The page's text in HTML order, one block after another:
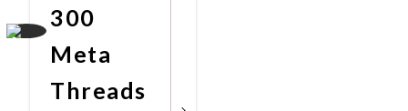
300
Meta
Threads